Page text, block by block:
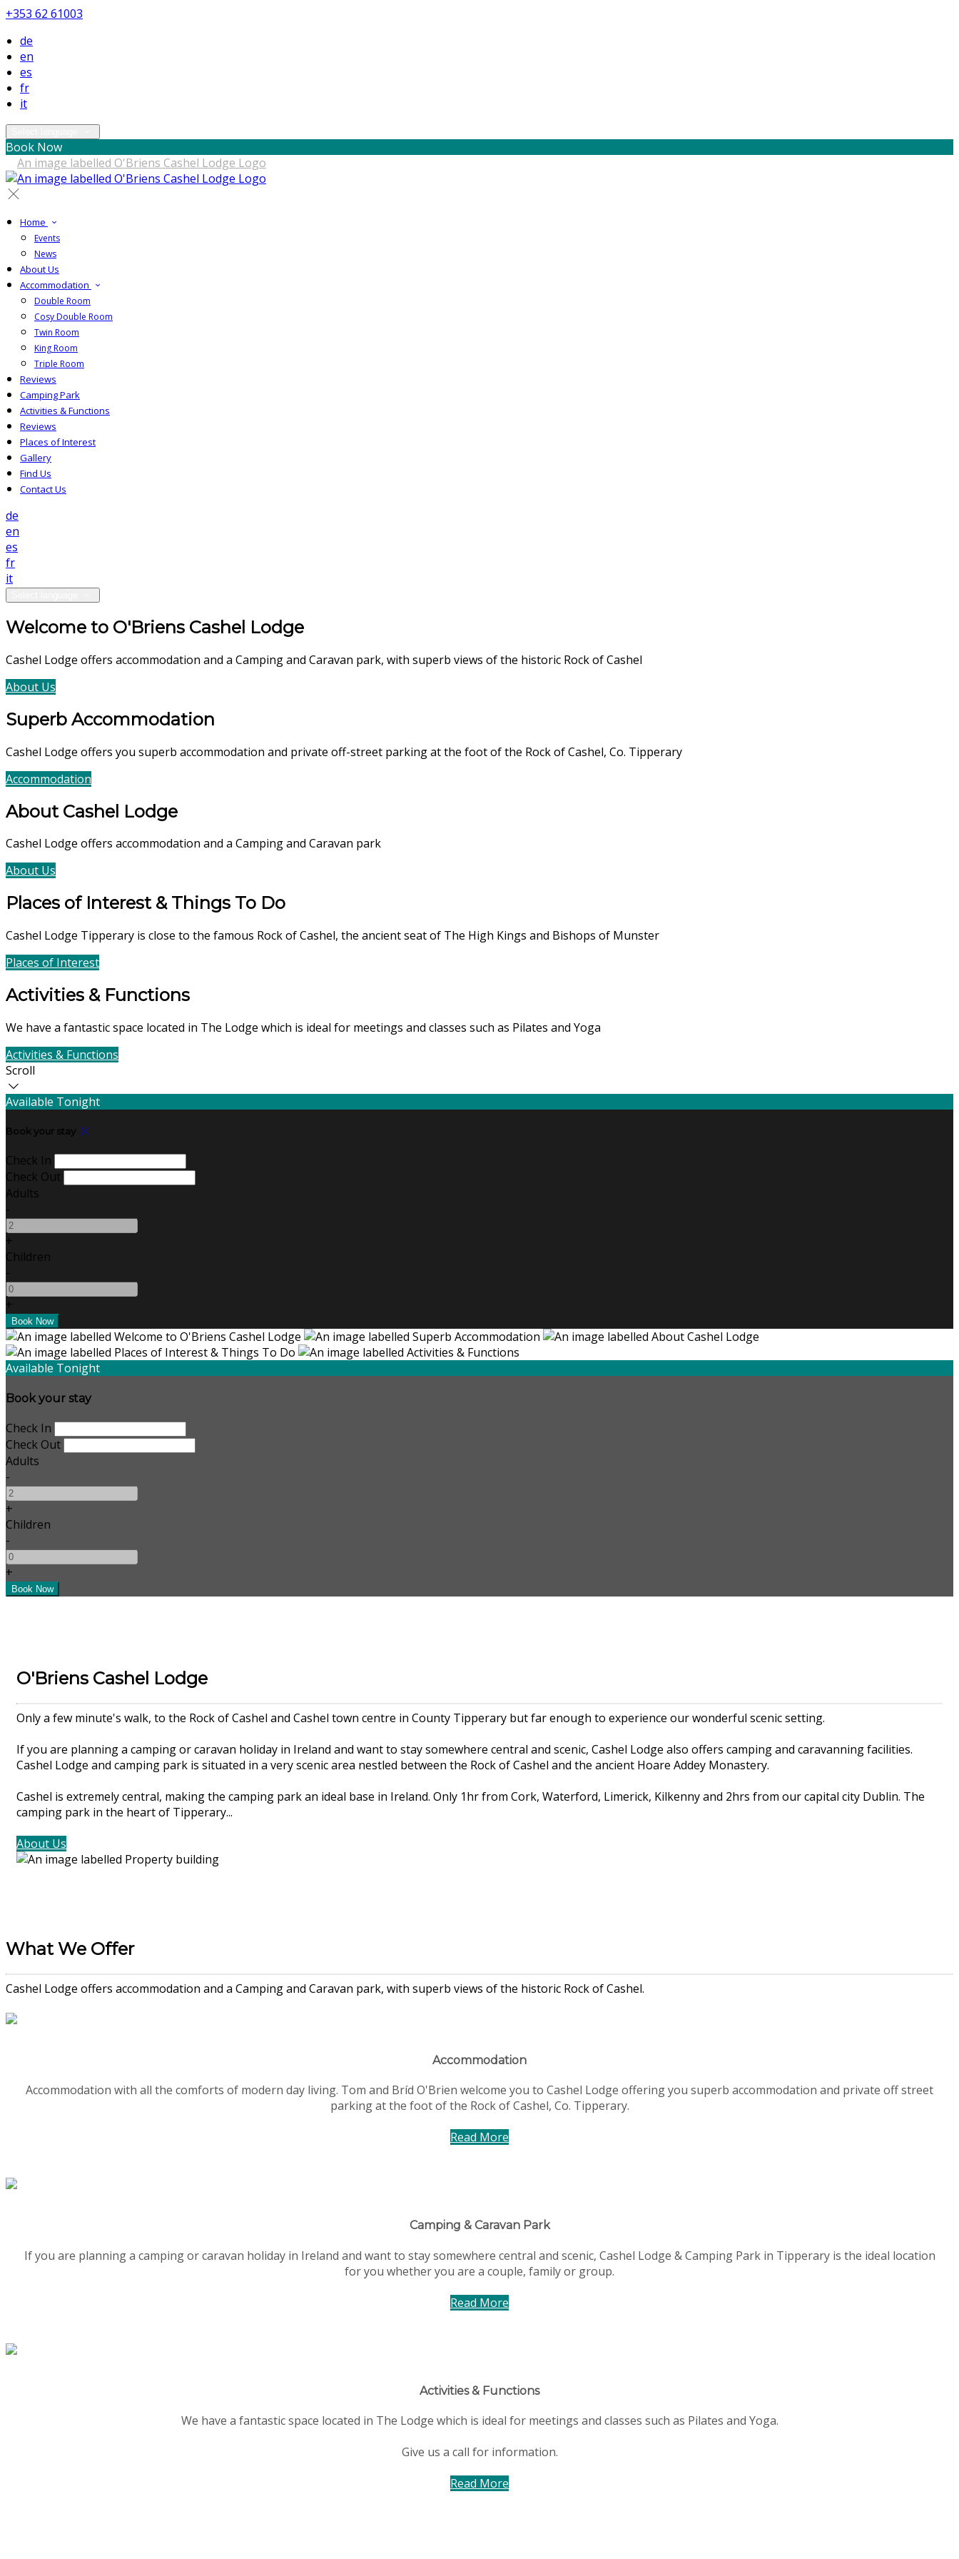
+353 62 61003
de
en
es
fr
it
Book Now
Home
Events
News
About Us
Accommodation
Double Room
Cosy Double Room
Twin Room
King Room
Triple Room
Reviews
Camping Park
Activities & Functions
Reviews
Places of Interest
Gallery
Find Us
Contact Us
de
en
es
fr
it
Welcome to O'Briens Cashel Lodge
Cashel Lodge offers accommodation and a Camping and Caravan park, with superb views of the historic Rock of Cashel
About Us
Superb Accommodation
Cashel Lodge offers you superb accommodation and private off-street parking at the foot of the Rock of Cashel, Co. Tipperary
Accommodation
About Cashel Lodge
Cashel Lodge offers accommodation and a Camping and Caravan park
About Us
Places of Interest & Things To Do
Cashel Lodge Tipperary is close to the famous Rock of Cashel, the ancient seat of The High Kings and Bishops of Munster
Places of Interest
Activities & Functions
We have a fantastic space located in The Lodge which is ideal for meetings and classes such as Pilates and Yoga
Activities & Functions
Scroll
Available Tonight
Book your stay
Check In
Check Out
Adults
-
+
Children
-
+
Available Tonight
Book your stay
Check In
Check Out
Adults
-
+
Children
-
+
O'Briens Cashel Lodge
Only a few minute's walk, to the Rock of Cashel and Cashel town centre in County Tipperary but far enough to experience our wonderful scenic setting.
If you are planning a camping or caravan holiday in Ireland and want to stay somewhere central and scenic, Cashel Lodge also offers camping and caravanning facilities.
Cashel Lodge and camping park is situated in a very scenic area nestled between the Rock of Cashel and the ancient Hoare Addey Monastery.
Cashel is extremely central, making the camping park an ideal base in Ireland. Only 1hr from Cork, Waterford, Limerick, Kilkenny and 2hrs from our capital city Dublin. The
camping park in the heart of Tipperary...
About Us
What We Offer
Cashel Lodge offers accommodation and a Camping and Caravan park, with superb views of the historic Rock of Cashel.
Accommodation
Accommodation with all the comforts of modern day living. Tom and Bríd O'Brien welcome you to Cashel Lodge offering you superb accommodation and private off street
parking at the foot of the Rock of Cashel, Co. Tipperary.
Read More
Camping & Caravan Park
If you are planning a camping or caravan holiday in Ireland and want to stay somewhere central and scenic, Cashel Lodge & Camping Park in Tipperary is the ideal location
for you whether you are a couple, family or group.
Read More
Activities & Functions
We have a fantastic space located in The Lodge which is ideal for meetings and classes such as Pilates and Yoga.
Give us a call for information.
Read More